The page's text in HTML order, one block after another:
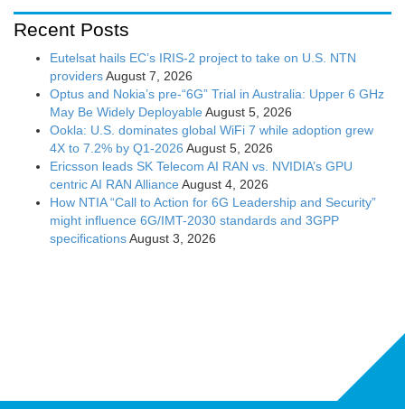
Recent Posts
Eutelsat hails EC’s IRIS-2 project to take on U.S. NTN
providersAugust 7, 2026
Optus and Nokia’s pre-“6G” Trial in Australia: Upper 6 GHz
May Be Widely Deployable August 5, 2026
Ookla: U.S. dominates global WiFi 7 while adoption grew
4X to 7.2% by Q1-2026 August 5, 2026
Ericsson leads SK Telecom AI RAN vs. NVIDIA’s GPU
centric AI RAN Alliance August 4, 2026
How NTIA “Call to Action for 6G Leadership and Security”
might influence 6G/IMT-2030 standards and 3GPP
specificationsAugust 3, 2026